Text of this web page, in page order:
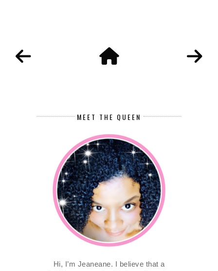
MEET THE QUEEN
Hi, I’m Jeaneane. I believe that a